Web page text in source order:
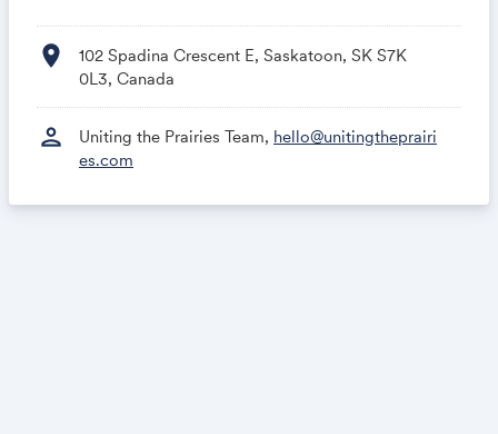
Follow along onLinkedIn&Instagram
location_on
102 Spadina Crescent E, Saskatoon, SK S7K
0L3, Canada
person Uniting the Prairies Team, hello@unitingtheprairi
es.com